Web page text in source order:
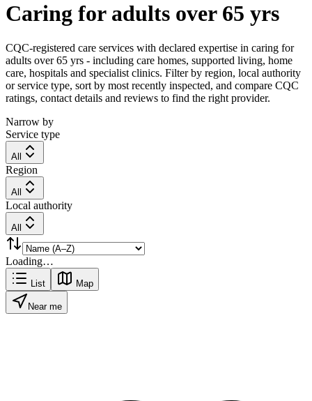
Caring for adults over 65 yrs
CQC-registered care services with declared expertise in caring for
adults over 65 yrs - including care homes, supported living, home
care, hospitals and specialist clinics. Filter by region, local authority
or service type, sort by most recently inspected, and compare CQC
ratings, contact details and reviews to find the right provider.
Narrow by
Service type
All
Region
All
Local authority
All
Loading…
List Map
Near me